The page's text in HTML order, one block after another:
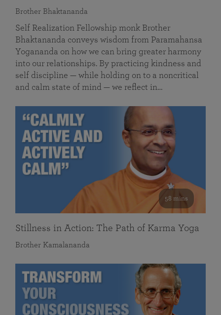
Brother Bhaktananda
Self Realization Fellowship monk Brother
Bhaktananda conveys wisdom from Paramahansa
Yogananda on how we can bring greater harmony
into our relationships. By practicing kindness and
self discipline — while holding on to a noncritical
and calm state of mind — we reflect in…
58 mins
Stillness in Action: The Path of Karma Yoga
Brother Kamalananda